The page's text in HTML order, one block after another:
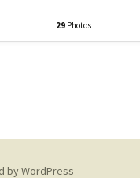
29 Photos
by WordPress